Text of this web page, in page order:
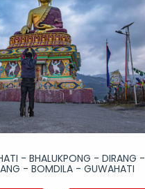
- BHALUKPONG - DIRANG -
- BOMDILA - GUWAHATI